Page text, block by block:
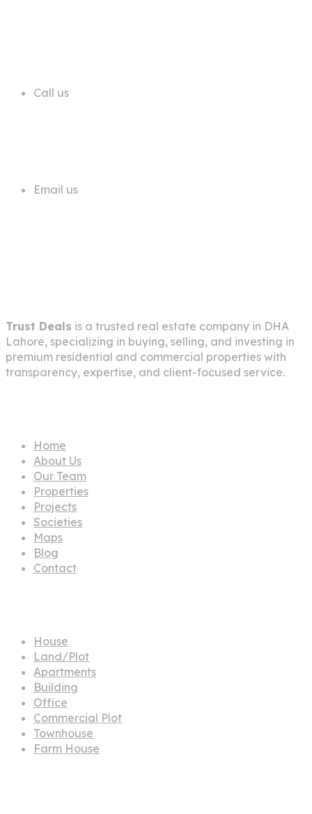
Call us
Email us
Trust Deals is a trusted real estate company in DHA
Lahore, specializing in buying, selling, and investing in
premium residential and commercial properties with
transparency, expertise, and client-focused service.
Home
About Us
Our Team
Properties
Projects
Societies
Maps
Blog
Contact
House
Land/Plot
Apartments
Building
Office
Commercial Plot
Townhouse
Farm House